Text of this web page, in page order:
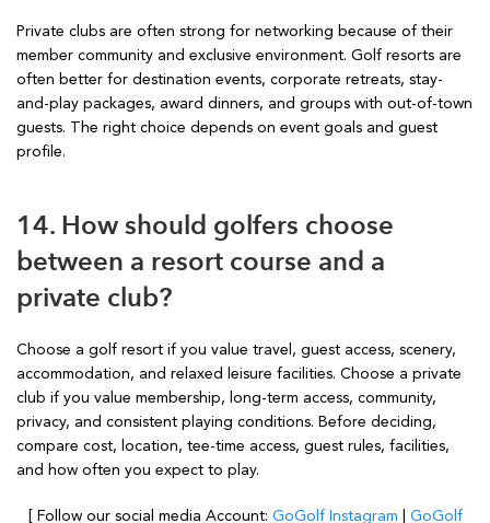
Private clubs are often strong for networking because of their
member community and exclusive environment. Golf resorts are
often better for destination events, corporate retreats, stay-
and-play packages, award dinners, and groups with out-of-town
guests. The right choice depends on event goals and guest
profile.
14. How should golfers choose
between a resort course and a
private club?
Choose a golf resort if you value travel, guest access, scenery,
accommodation, and relaxed leisure facilities. Choose a private
club if you value membership, long-term access, community,
privacy, and consistent playing conditions. Before deciding,
compare cost, location, tee-time access, guest rules, facilities,
and how often you expect to play.
[ Follow our social media Account: GoGolf Instagram GoGolf